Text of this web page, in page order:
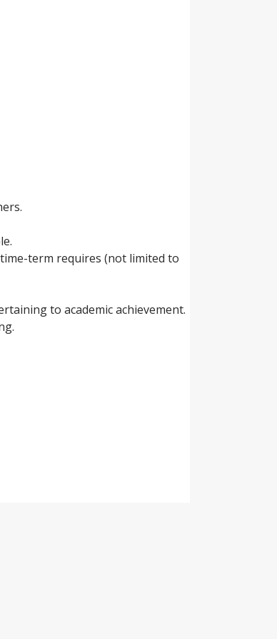
term requires (not limited to
to academic achievement.